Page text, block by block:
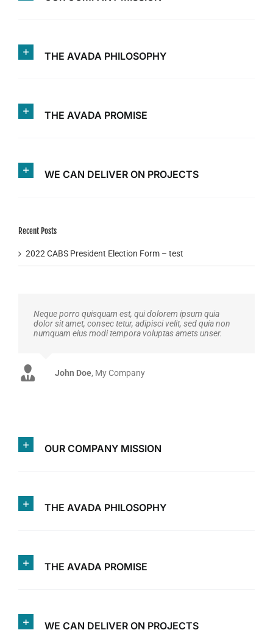
THE AVADA PHILOSOPHY
THE AVADA PROMISE
WE CAN DELIVER ON PROJECTS
Recent Posts
2022 CABS President Election Form – test
Neque porro quisquam est, qui dolorem ipsum quia
dolor sit amet, consec tetur, adipisci velit, sed quia non
numquam eius modi tempora voluptas amets unser.
John Doe, My Company
Luke Beck Theme Fusion
OUR COMPANY MISSION
THE AVADA PHILOSOPHY
THE AVADA PROMISE
WE CAN DELIVER ON PROJECTS